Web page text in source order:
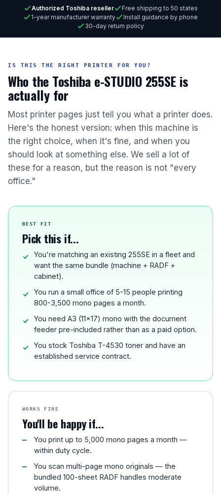
Authorized Toshiba reseller
Free shipping to 50 states
1-year manufacturer warranty
Install guidance by phone
30-day return policy
IS THIS THE RIGHT PRINTER FOR YOU?
Who the Toshiba e-STUDIO 255SE is
actually for
Most printer pages just tell you what a printer does.
Here's the honest version: when this machine is
the right choice, when it's fine, and when you
should look at something else. We sell a lot of
these for a reason, but the reason is not "every
office."
BEST FIT
Pick this if...
You're matching an existing 255SE in a fleet and
want the same bundle (machine + RADF +
cabinet).
You run a small office of 5-15 people printing
800-3,500 mono pages a month.
You need A3 (11x17) mono with the document
feeder pre-included rather than as a paid option.
You stock Toshiba T-4530 toner and have an
established service contract.
WORKS FINE
You'll be happy if...
You print up to 5,000 mono pages a month —
within duty cycle.
You scan multi-page mono originals — the
bundled 100-sheet RADF handles moderate
volume.